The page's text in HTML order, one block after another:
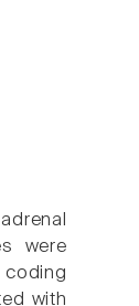
were
with